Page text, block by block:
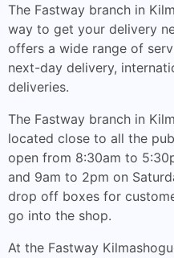
The Fastway branch in
way to get your delivery
offers a wide range of
next-day delivery,
deliveries.
The Fastway branch in
located close to all the
open from 8:30am to
and 9am to 2pm on
drop off boxes for
go into the shop.
At the Fastway